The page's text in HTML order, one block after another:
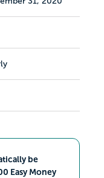
be
Easy Money